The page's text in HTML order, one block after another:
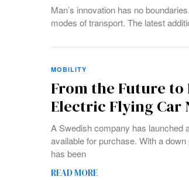
Man’s innovation has no
modes of transport. The latest
MOBILITY
From the Future to
Electric Flying Car
A Swedish company has launched
available for purchase. With a
has been
READ MORE